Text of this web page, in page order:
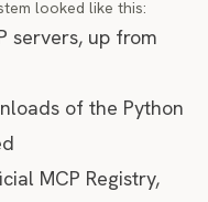
looked like this:
servers, up from
of the Python
MCP Registry,